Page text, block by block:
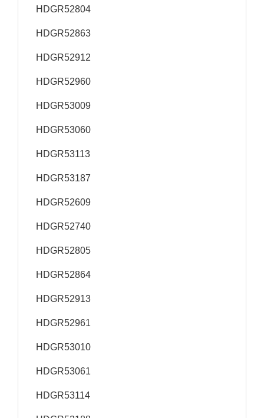
HDGR52804
HDGR52863
HDGR52912
HDGR52960
HDGR53009
HDGR53060
HDGR53113
HDGR53187
HDGR52609
HDGR52740
HDGR52805
HDGR52864
HDGR52913
HDGR52961
HDGR53010
HDGR53061
HDGR53114